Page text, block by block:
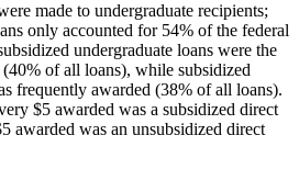
made to undergraduate recipients;
only accounted for 54% of the federal
undergraduate loans were the
of all loans), while subsidized
frequently awarded (38% of all loans).
$5 awarded was a subsidized direct
awarded was an unsubsidized direct